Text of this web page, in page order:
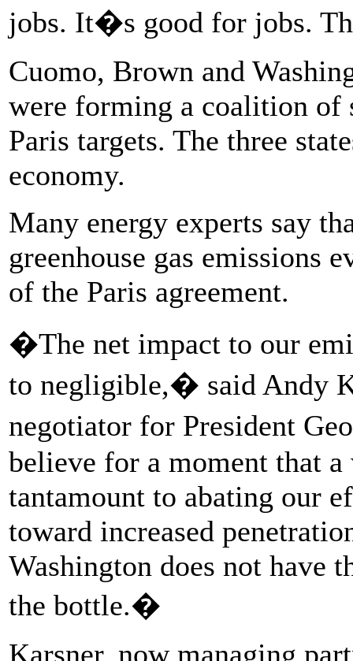
jobs. It�s good for jobs.
Cuomo, Brown and
were forming a coalition of
Paris targets. The three
economy.
Many energy experts say
greenhouse gas emissions
of the Paris agreement.
�The net impact to our
to negligible,� said Andy
negotiator for President
believe for a moment that
tantamount to abating our
toward increased
Washington does not have
the bottle.�
Karsner, now managing